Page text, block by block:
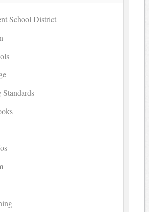
School District
Standards